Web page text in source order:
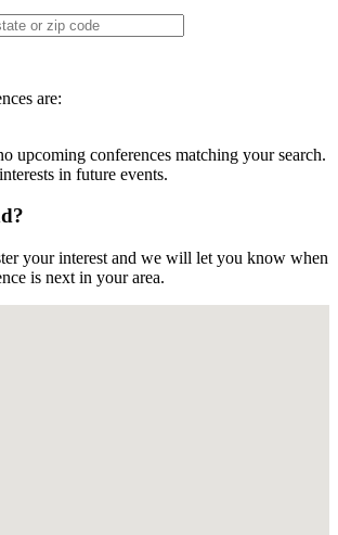
are:
upcoming conferences matching your search.
in future events.
your interest and we will let you know when
is next in your area.